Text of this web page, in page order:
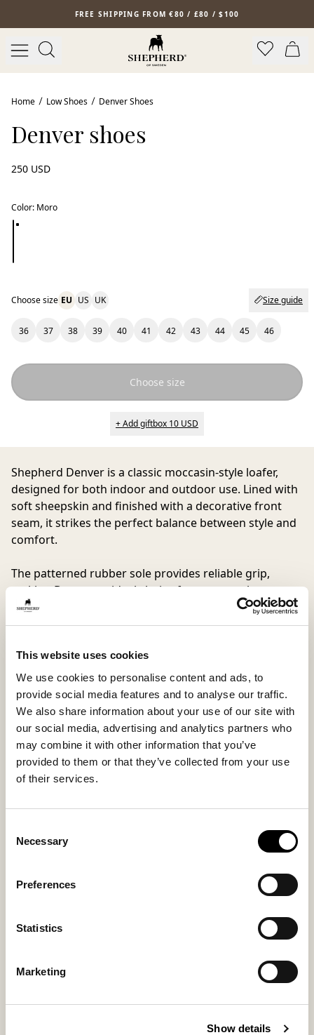
This website uses cookies
We use cookies to personalise content and ads, to
provide social media features and to analyse our traffic.
We also share information about your use of our site with
our social media, advertising and analytics partners who
may combine it with other information that you’ve
provided to them or that they’ve collected from your use
of their services.
Selection
Necessary
Preferences
Statistics
Marketing
Show details
Skip to main contentFREE SHIPPING FROM €80 / £80 / $100
Home Low Shoes Denver Shoes
Denver shoes
250 USD
Color: Moro
Choose size EU US UK Size guide
36 37 38 39 40 41 42 43 44 45 46
Choose size
+ Add giftbox 10 USD
Shepherd Denver is a classic moccasin-style loafer,
designed for both indoor and outdoor use. Lined with
soft sheepskin and finished with a decorative front
seam, it strikes the perfect balance between style and
comfort.
The patterned rubber sole provides reliable grip,
making Denver an ideal choice for anyone who wants
a trendy yet comfortable shoe for every situation.
Sheepskin
Suede
Sole material
Rubber
Fitting
Small